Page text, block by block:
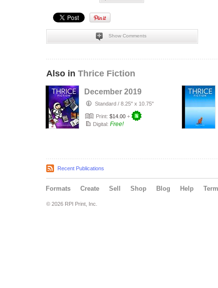
Show Comments
Also in Thrice Fiction
December 2019
Standard / 8.25" x 10.75"
Print: $14.00 +
Digital: Free!
Recent Publications
Formats Create Sell Shop Blog Help
© 2026 RPI Print, Inc.